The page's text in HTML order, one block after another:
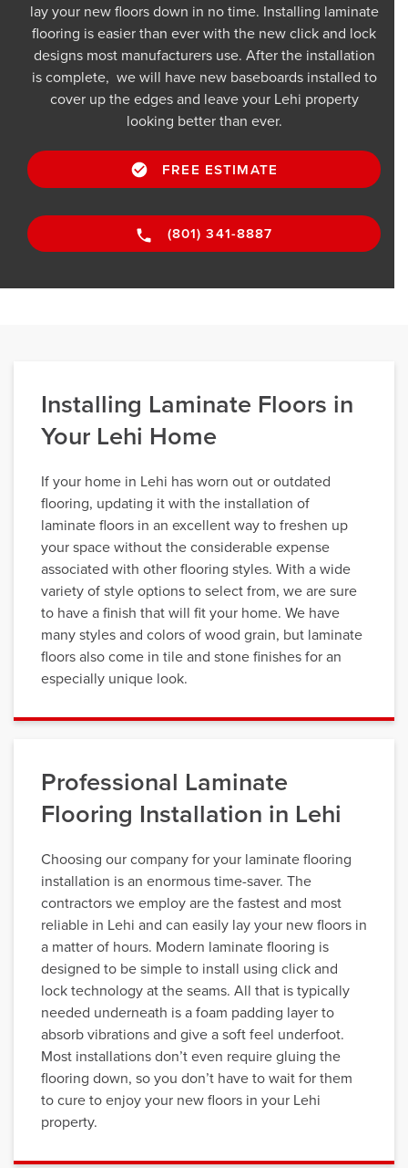
lay your new floors down in no time. Installing laminate
flooring is easier than ever with the new click and lock
designs most manufacturers use. After the installation
is complete, we will have new baseboards installed to
cover up the edges and leave your Lehi property
looking better than ever.
FREE ESTIMATE
(801) 341-8887
Installing Laminate Floors in
Your Lehi Home
If your home in Lehi has worn out or outdated
flooring, updating it with the installation of
laminate floors in an excellent way to freshen up
your space without the considerable expense
associated with other flooring styles. With a wide
variety of style options to select from, we are sure
to have a finish that will fit your home. We have
many styles and colors of wood grain, but laminate
floors also come in tile and stone finishes for an
especially unique look.
Professional Laminate
Flooring Installation in Lehi
Choosing our company for your laminate flooring
installation is an enormous time-saver. The
contractors we employ are the fastest and most
reliable in Lehi and can easily lay your new floors in
a matter of hours. Modern laminate flooring is
designed to be simple to install using click and
lock technology at the seams. All that is typically
needed underneath is a foam padding layer to
absorb vibrations and give a soft feel underfoot.
Most installations don’t even require gluing the
flooring down, so you don’t have to wait for them
to cure to enjoy your new floors in your Lehi
property.